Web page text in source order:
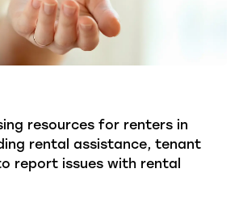
resources for renters in
rental assistance, tenant
report issues with rental